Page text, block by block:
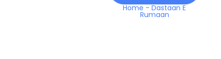
quantity
Home -Dastaan E
Rumaan